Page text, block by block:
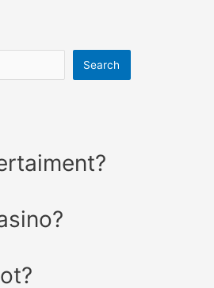
Search